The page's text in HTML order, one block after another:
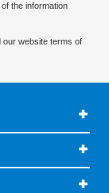
the information
our website terms of